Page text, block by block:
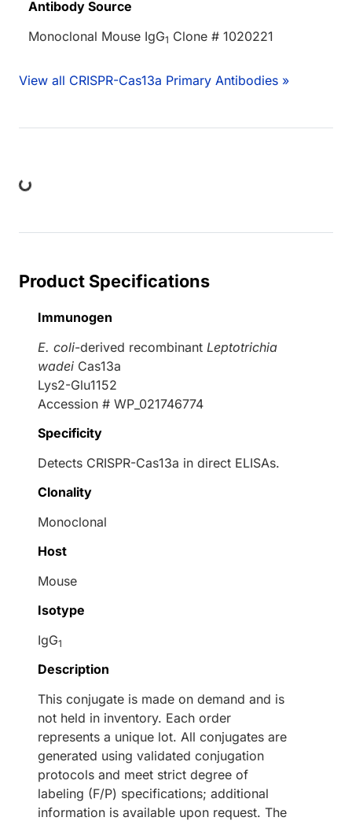
Antibody Source
Monoclonal Mouse IgG1 Clone # 1020221
View all CRISPR-Cas13a Primary Antibodies »
Product Specifications
Immunogen
E. coli-derived recombinant Leptotrichia
wadei Cas13a
Lys2-Glu1152
Accession # WP_021746774
Specificity
Detects CRISPR-Cas13a in direct ELISAs.
Clonality
Monoclonal
Host
Mouse
Isotype
IgG1
Description
This conjugate is made on demand and is
not held in inventory. Each order
represents a unique lot. All conjugates are
generated using validated conjugation
protocols and meet strict degree of
labeling (F/P) specifications; additional
information is available upon request. The